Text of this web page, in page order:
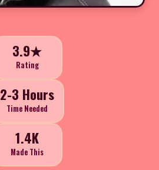
3.9★
Rating
2-3 Hours
Time Needed
1.4K
Made This